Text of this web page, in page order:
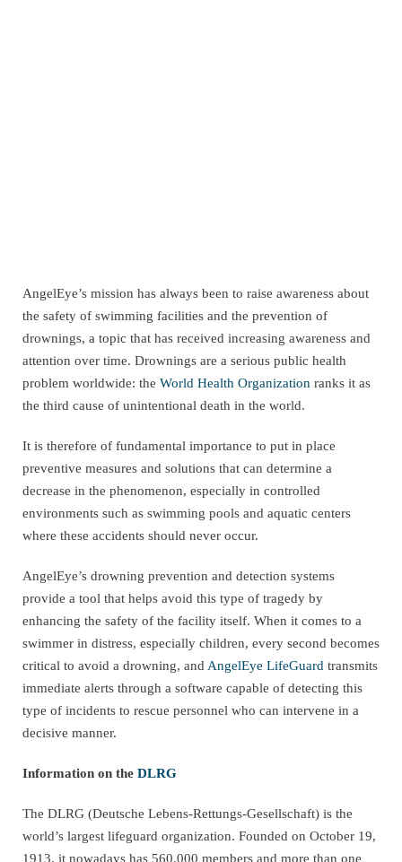
AngelEye’s mission has always been to raise awareness about
the safety of swimming facilities and the prevention of
drownings, a topic that has received increasing awareness and
attention over time. Drownings are a serious public health
problem worldwide: the World Health Organization ranks it as
the third cause of unintentional death in the world.
It is therefore of fundamental importance to put in place
preventive measures and solutions that can determine a
decrease in the phenomenon, especially in controlled
environments such as swimming pools and aquatic centers
where these accidents should never occur.
AngelEye’s drowning prevention and detection systems
provide a tool that helps avoid this type of tragedy by
enhancing the safety of the facility itself. When it comes to a
swimmer in distress, especially children, every second becomes
critical to avoid a drowning, and AngelEye LifeGuard transmits
immediate alerts through a software capable of detecting this
type of incidents to rescue personnel who can intervene in a
decisive manner.
Information on the DLRG
The DLRG (Deutsche Lebens-Rettungs-Gesellschaft) is the
world’s largest lifeguard organization. Founded on October 19,
1913, it nowadays has 560,000 members and more than one